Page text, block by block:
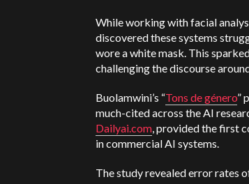
While working with facial
discovered these systems
wore a white mask. This
challenging the discourse
Buolamwini’s “Tons de género”
much-cited across the AI
Dailyai.com, provided the first
in commercial AI systems.
The study revealed error rates